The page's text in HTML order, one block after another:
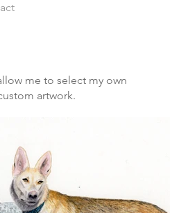
me to select my own
artwork.